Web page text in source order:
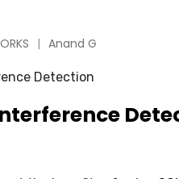
MANAGE/
Anand G